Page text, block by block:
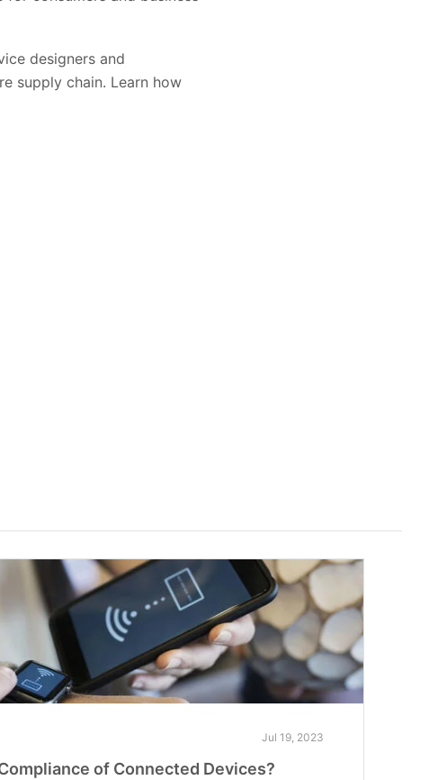
designers and
supply chain. Learn how
Jul 19, 2023
of Connected Devices?